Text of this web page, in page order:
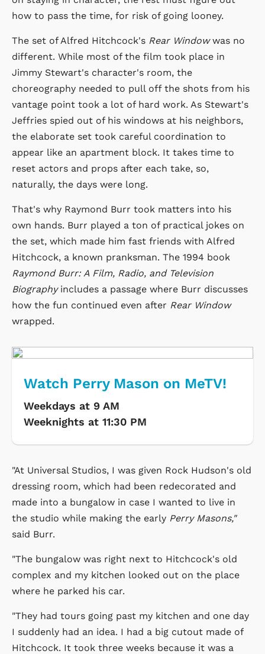
how to pass the time, for risk of going looney.
The set of Alfred Hitchcock's Rear Windowwas no
different. While most of the film took place in
Jimmy Stewart's character's room, the
choreography needed to pull off the shots from his
vantage point took a lot of hard work. As Stewart's
Jeffries spied out of his windows at his neighbors,
the elaborate set took careful coordination to
appear like an apartment block. It takes time to
reset actors and props after each take, so,
naturally, the days were long.
That's why Raymond Burr took matters into his
own hands. Burr played a ton of practical jokes on
the set, which made him fast friends with Alfred
Hitchcock, a known pranksman. The 1994 book
Raymond Burr: A Film, Radio, and Television
Biographyincludes a passage where Burr discusses
how the fun continued even after Rear Window
wrapped.
Watch Perry Mason on MeTV!
Weekdays at 9 AM
Weeknights at 11:30 PM
"At Universal Studios, I was given Rock Hudson's old
dressing room, which had been redecorated and
made into a bungalow in case I wanted to live in
the studio while making the early Perry Masons,"
said Burr.
"The bungalow was right next to Hitchcock's old
complex and my kitchen looked out on the place
where he parked his car.
"They had tours going past my kitchen and one day
I suddenly had an idea. I had a big cutout made of
Hitchcock. It took three weeks because it was a